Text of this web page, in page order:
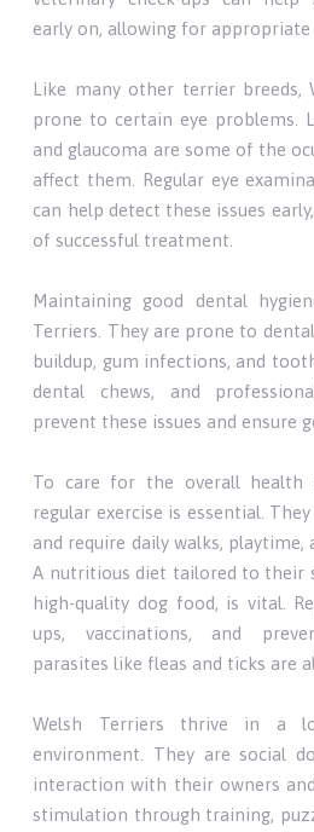
early on, allowing for
Like many other terrier breeds,
prone to certain eye problems.
and glaucoma are some of the
affect them. Regular eye
can help detect these issues
of successful treatment.
Maintaining good dental
Terriers. They are prone to
buildup, gum infections, and
dental chews, and
prevent these issues and ensure
To care for the overall health
regular exercise is essential.
and require daily walks,
A nutritious diet tailored to their
high-quality dog food, is vital.
ups, vaccinations, and
parasites like fleas and ticks are
Welsh Terriers thrive in a
environment. They are social
interaction with their owners
stimulation through training,